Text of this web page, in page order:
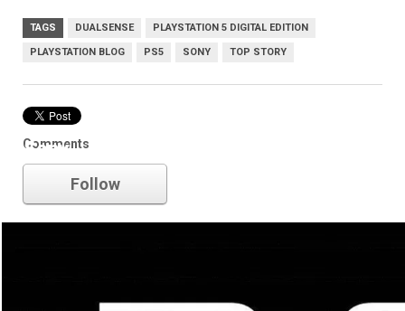
TAGS DUALSENSE PLAYSTATION 5 DIGITAL EDITION
PLAYSTATION BLOG PS5 SONY TOP STORY
Comments
Sony
Follow